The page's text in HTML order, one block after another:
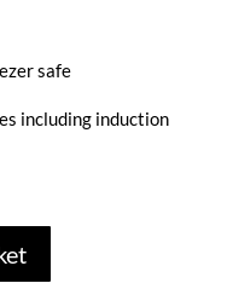
safe
including induction